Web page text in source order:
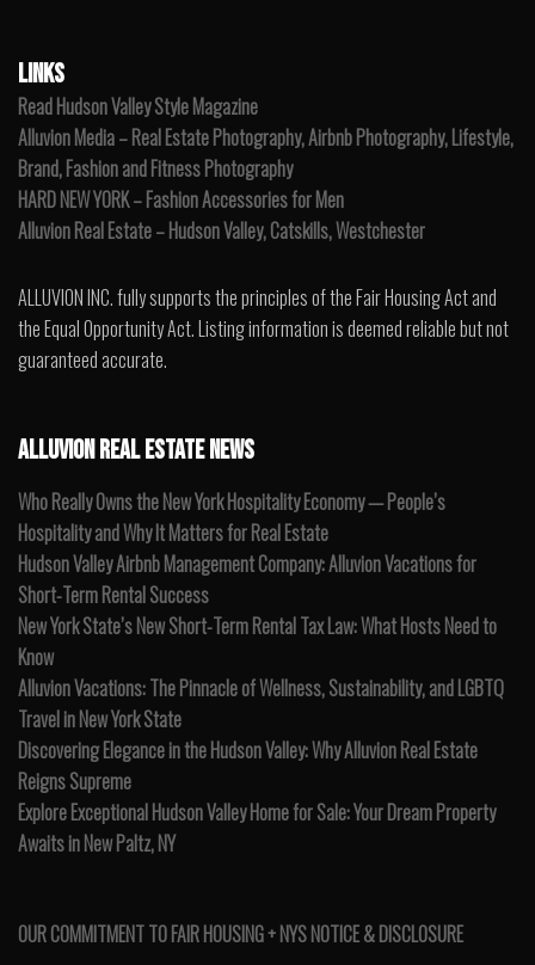
LINKS
Read Hudson Valley Style Magazine
Alluvion Media – Real Estate Photography, Airbnb Photography, Lifestyle,
Brand, Fashion and Fitness Photography
HARD NEW YORK – Fashion Accessories for Men
Alluvion Real Estate – Hudson Valley, Catskills, Westchester
ALLUVION INC. fully supports the principles of the Fair Housing Act and
the Equal Opportunity Act. Listing information is deemed reliable but not
guaranteed accurate.
ALLUVION REAL ESTATE NEWS
Who Really Owns the New York Hospitality Economy — People’s
Hospitality and Why It Matters for Real Estate
Hudson Valley Airbnb Management Company: Alluvion Vacations for
Short-Term Rental Success
New York State’s New Short-Term Rental Tax Law: What Hosts Need to
Know
Alluvion Vacations: The Pinnacle of Wellness, Sustainability, and LGBTQ
Travel in New York State
Discovering Elegance in the Hudson Valley: Why Alluvion Real Estate
Reigns Supreme
Explore Exceptional Hudson Valley Home for Sale: Your Dream Property
Awaits in New Paltz, NY
OUR COMMITMENT TO FAIR HOUSING + NYS NOTICE & DISCLOSURE